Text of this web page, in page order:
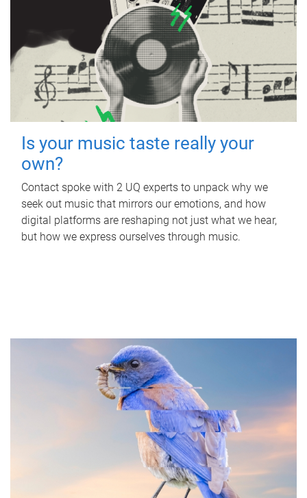
Is your music taste really your
own?
Contact spoke with 2 UQ experts to unpack why we
seek out music that mirrors our emotions, and how
digital platforms are reshaping not just what we hear,
but how we express ourselves through music.